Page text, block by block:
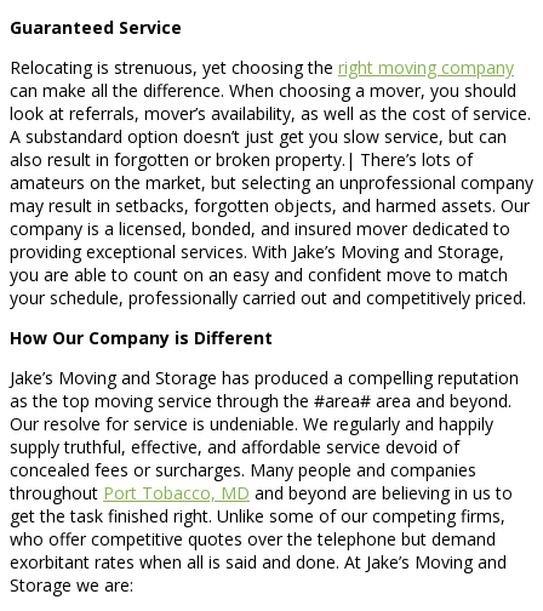
Guaranteed Service
Relocating is strenuous, yet choosing the right moving company
can make all the difference. When choosing a mover, you should
look at referrals, mover’s availability, as well as the cost of service.
A substandard option doesn’t just get you slow service, but can
also result in forgotten or broken property.| There’s lots of
amateurs on the market, but selecting an unprofessional company
may result in setbacks, forgotten objects, and harmed assets. Our
company is a licensed, bonded, and insured mover dedicated to
providing exceptional services. With Jake’s Moving and Storage,
you are able to count on an easy and confident move to match
your schedule, professionally carried out and competitively priced.
How Our Company is Different
Jake’s Moving and Storage has produced a compelling reputation
as the top moving service through the #area# area and beyond.
Our resolve for service is undeniable. We regularly and happily
supply truthful, effective, and affordable service devoid of
concealed fees or surcharges. Many people and companies
throughout Port Tobacco, MD and beyond are believing in us to
get the task finished right. Unlike some of our competing firms,
who offer competitive quotes over the telephone but demand
exorbitant rates when all is said and done. At Jake’s Moving and
Storage we are: